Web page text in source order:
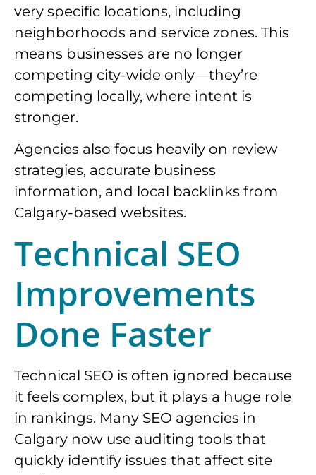
very specific locations, including
neighborhoods and service zones. This
means businesses are no longer
competing city-wide only—they’re
competing locally, where intent is
stronger.
Agencies also focus heavily on review
strategies, accurate business
information, and local backlinks from
Calgary-based websites.
Technical SEO
Improvements
Done Faster
Technical SEO is often ignored because
it feels complex, but it plays a huge role
in rankings. Many SEO agencies in
Calgary now use auditing tools that
quickly identify issues that affect site